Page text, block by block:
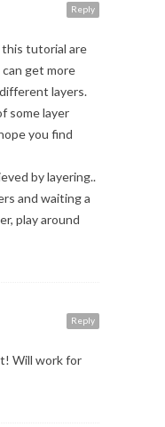
Reply
this tutorial are
get more
layers.
some layer
you find
by layering..
and waiting a
play around
Reply
Will work for